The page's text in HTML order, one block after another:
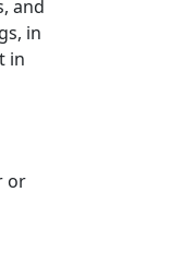
and
in
in
or